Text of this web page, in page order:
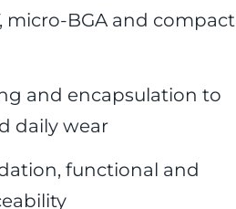
micro-BGA and compact
and encapsulation to
daily wear
functional and